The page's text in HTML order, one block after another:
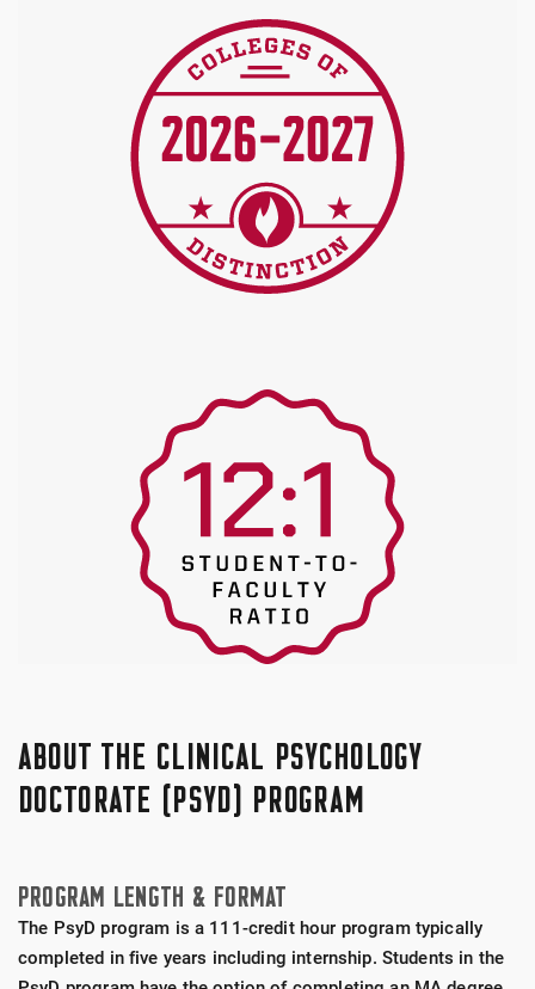
ABOUT THE CLINICAL PSYCHOLOGY
DOCTORATE (PSYD) PROGRAM
PROGRAM LENGTH & FORMAT
The PsyD program is a 111-credit hour program typically
completed in five years including internship. Students in the